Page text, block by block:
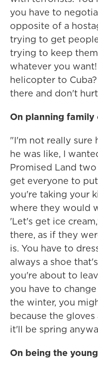
you have to
opposite of a
trying to get
trying to keep
whatever you
helicopter to
there and don't
On planning family
"I'm not really sure
he was like, I
Promised Land
get everyone to
you're taking your
where they would
'Let's get ice
there, as if they
is. You have to
always a shoe
you're about to
you have to
the winter, you
because the
it'll be spring
On being the